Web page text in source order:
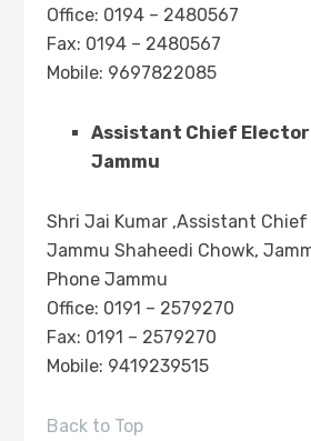
Office: 0194 – 2480567
Fax: 0194 – 2480567
Mobile: 9697822085
Assistant Chief
Jammu
Shri Jai Kumar ,Assistant Chief
Jammu Shaheedi Chowk,
Phone Jammu
Office: 0191 – 2579270
Fax: 0191 – 2579270
Mobile: 9419239515
Back to Top